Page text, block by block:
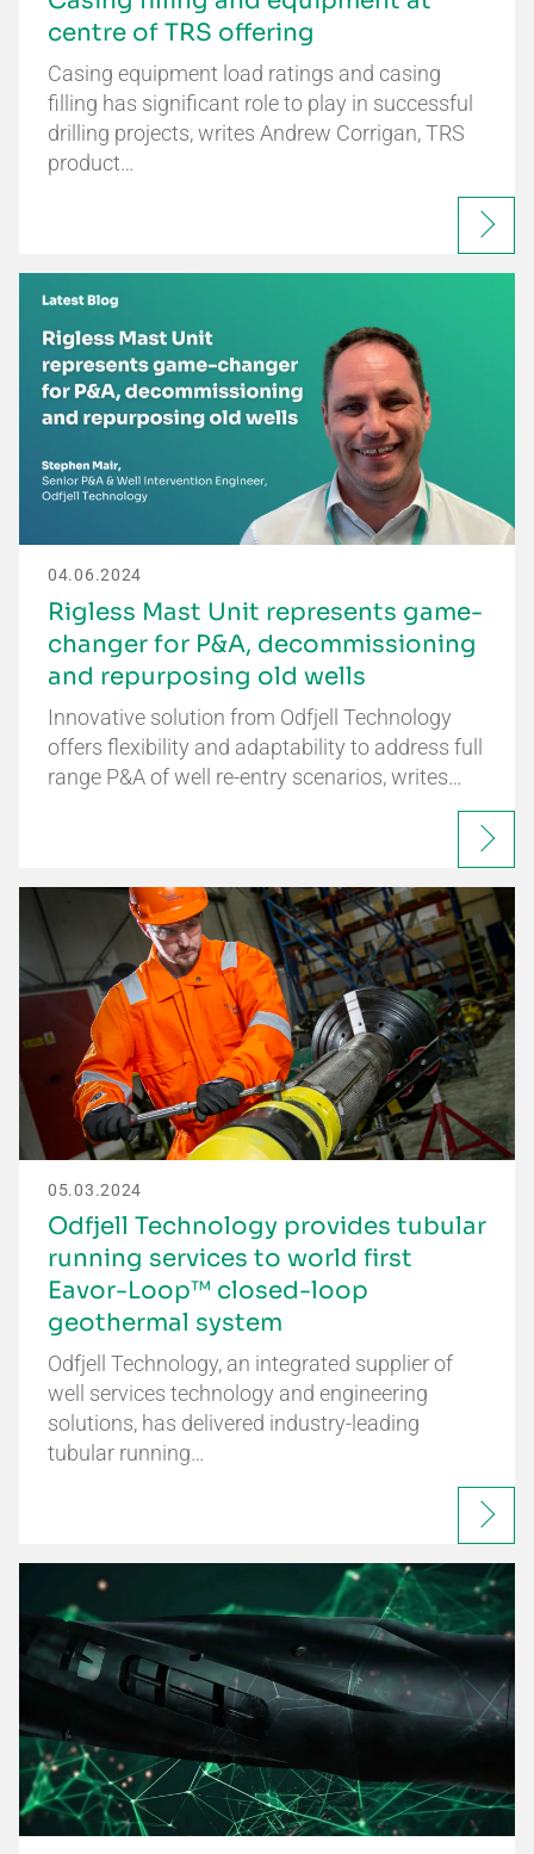
centre of TRS offering
Casing equipment load ratings and casing
filling has significant role to play in successful
drilling projects, writes Andrew Corrigan, TRS
product…
04.06.2024
Rigless Mast Unit represents game-
changer for P&A, decommissioning
and repurposing old wells
Innovative solution from Odfjell Technology
offers flexibility and adaptability to address full
range P&A of well re-entry scenarios, writes…
05.03.2024
Odfjell Technology provides tubular
running services to world first
Eavor-Loop™ closed-loop
geothermal system
Odfjell Technology, an integrated supplier of
well services technology and engineering
solutions, has delivered industry-leading
tubular running…